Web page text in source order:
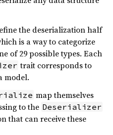
the deserialization half
is a way to categorize
of 29 possible types. Each
trait corresponds to
model.
map themselves
to the Deserializer
that can receive these